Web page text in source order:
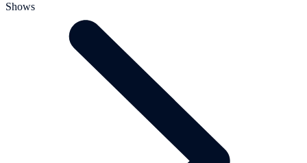
Shows